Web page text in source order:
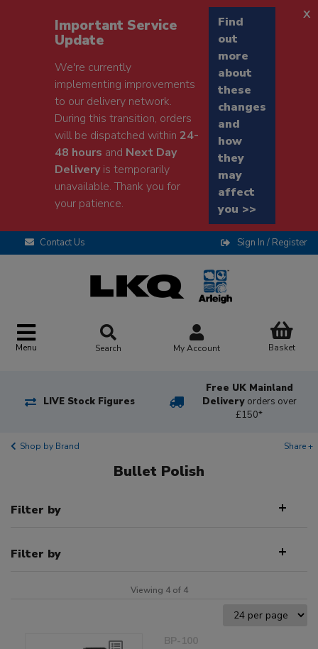
Important Service
Update
We're currently
implementing improvements
to our delivery network.
During this transition, orders
will be dispatched within24-
48 hours and Next Day
Deliveryis temporarily
unavailable. Thank you for
your patience.
Find
out
more
about
these
changes
and
how
they
may
affect
you >>
x
Contact Us Sign In / Register
Menu Search My Account Basket
LIVE Stock Figures
Free UK Mainland
Delivery orders over
£150*
Shop by Brand Share +
Bullet Polish
Filter by
Filter by
Viewing 4 of 4
BP-100